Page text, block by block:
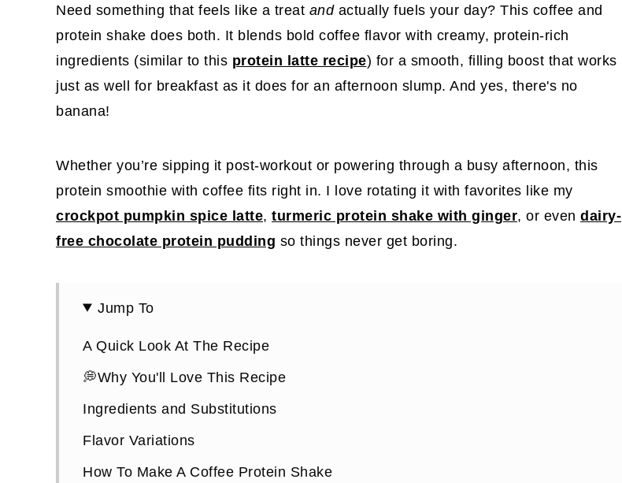
Need something that feels like a treat andactually fuels your day? This coffee and
protein shake does both. It blends bold coffee flavor with creamy, protein-rich
ingredients (similar to this protein latte recipe) for a smooth, filling boost that works
just as well for breakfast as it does for an afternoon slump. And yes, there's no
banana!
Whether you’re sipping it post-workout or powering through a busy afternoon, this
protein smoothie with coffee fits right in. I love rotating it with favorites like my
crockpot pumpkin spice latte, turmeric protein shake with ginger, or even dairy-
free chocolate protein pudding so things never get boring.
Jump To
A Quick Look At The Recipe
💭Why You'll Love This Recipe
Ingredients and Substitutions
Flavor Variations
How To Make A Coffee Protein Shake